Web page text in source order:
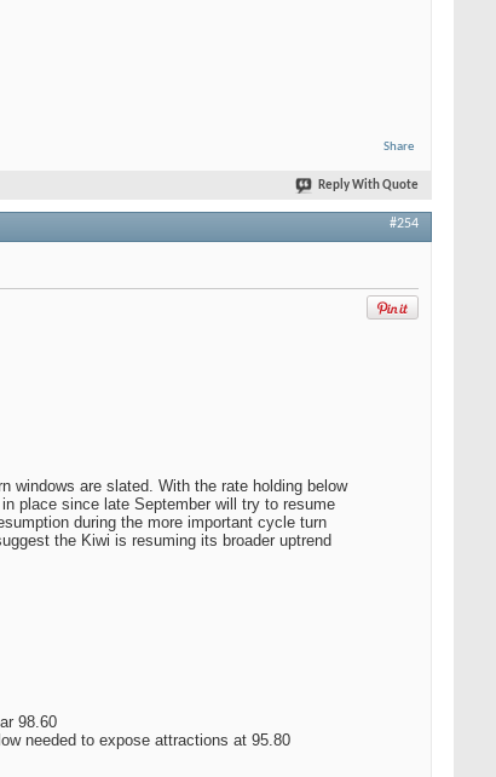
Share
Reply With Quote
#254
windows are slated. With the rate holding below
place since late September will try to resume
during the more important cycle turn
the Kiwi is resuming its broader uptrend
98.60
needed to expose attractions at 95.80